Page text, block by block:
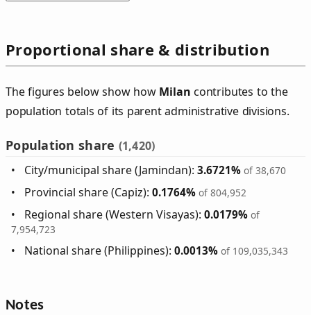
Proportional share & distribution
The figures below show how Milan contributes to the
population totals of its parent administrative divisions.
Population share (1,420)
City/municipal share (Jamindan):3.6721% of 38,670
Provincial share (Capiz):0.1764% of 804,952
Regional share (Western Visayas):0.0179% of
7,954,723
National share (Philippines):0.0013% of 109,035,343
Notes